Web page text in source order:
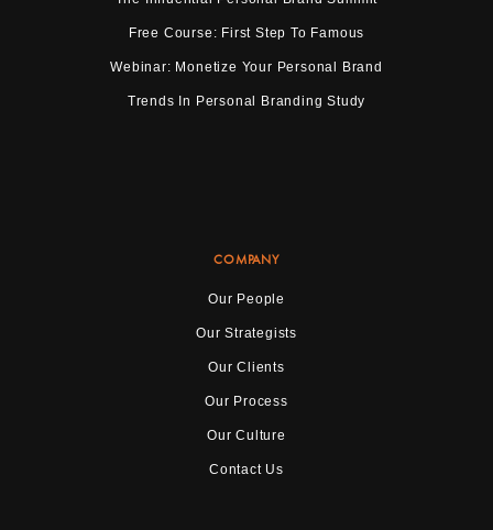
Free Course: First Step To Famous
Webinar: Monetize Your Personal Brand
Trends In Personal Branding Study
COMPANY
Our People
Our Strategists
Our Clients
Our Process
Our Culture
Contact Us